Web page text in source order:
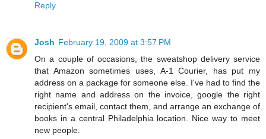
Reply
Josh February 19, 2009 at 3:57 PM
On a couple of occasions, the sweatshop delivery service
that Amazon sometimes uses, A-1 Courier, has put my
address on a package for someone else. I've had to find the
right name and address on the invoice, google the right
recipient's email, contact them, and arrange an exchange of
books in a central Philadelphia location. Nice way to meet
new people.